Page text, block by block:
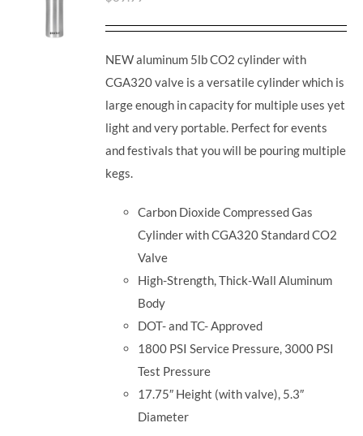
NEW aluminum 5lb CO2 cylinder with
CGA320 valve is a versatile cylinder which is
large enough in capacity for multiple uses yet
light and very portable. Perfect for events
and festivals that you will be pouring multiple
kegs.
Carbon Dioxide Compressed Gas
Cylinder with CGA320 Standard CO2
Valve
High-Strength, Thick-Wall Aluminum
Body
DOT- and TC- Approved
1800 PSI Service Pressure, 3000 PSI
Test Pressure
17.75″ Height (with valve), 5.3″
Diameter